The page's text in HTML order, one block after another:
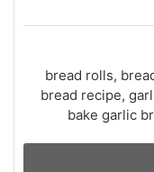
bread rolls,
bread recipe,
bake garlic